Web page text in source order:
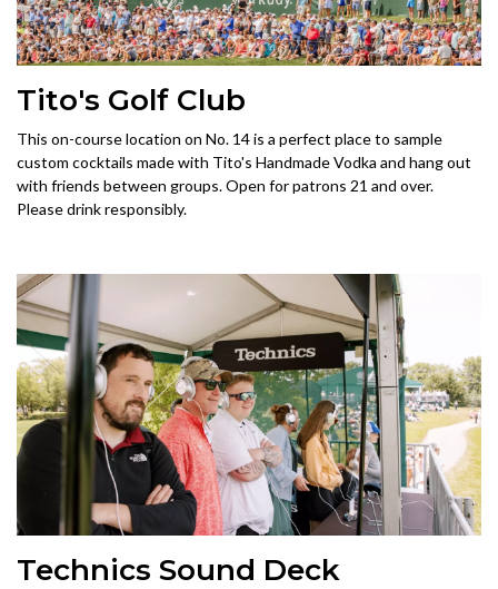
Tito's Golf Club
This on-course location on No. 14 is a perfect place to sample
custom cocktails made with Tito's Handmade Vodka and hang out
with friends between groups. Open for patrons 21 and over.
Please drink responsibly.
Technics Sound Deck